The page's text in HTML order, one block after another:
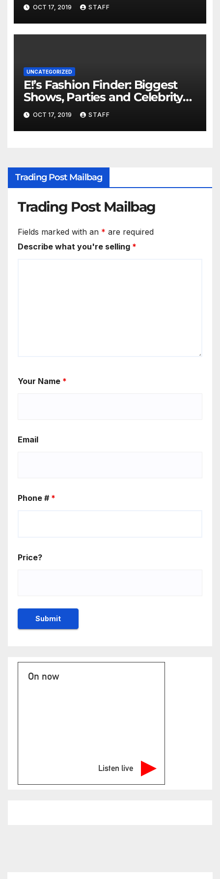
OCT 17, 2019 STAFF
UNCATEGORIZED
E!’s Fashion Finder: Biggest
Shows, Parties and Celebrity
for New Years
OCT 17, 2019 STAFF
Trading Post Mailbag
Trading Post Mailbag
Fields marked with an * are required
Describe what you're selling *
Your Name *
Email
Phone # *
Price?
On now
Listen live